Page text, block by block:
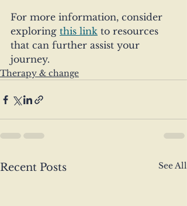
For more information, consider
exploring this link to resources
that can further assist your
journey.
Therapy & change
Recent Posts See All